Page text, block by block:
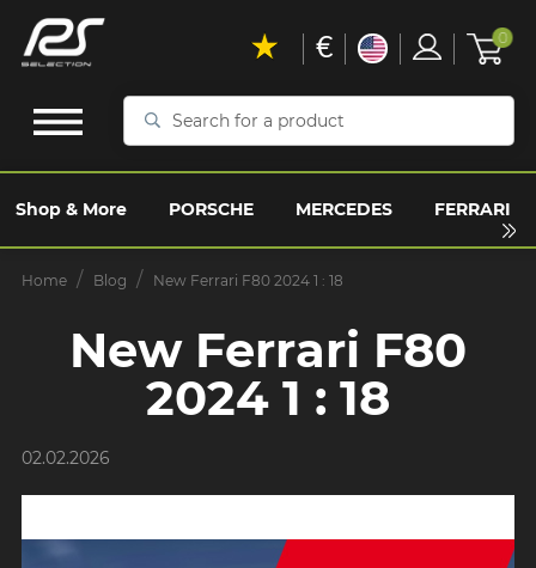
Search
a
product
Shop & More PORSCHE MERCEDES FERRARI
€ 0
Home Blog New Ferrari F80 2024 1 : 18
New Ferrari F80
2024 1 : 18
02.02.2026